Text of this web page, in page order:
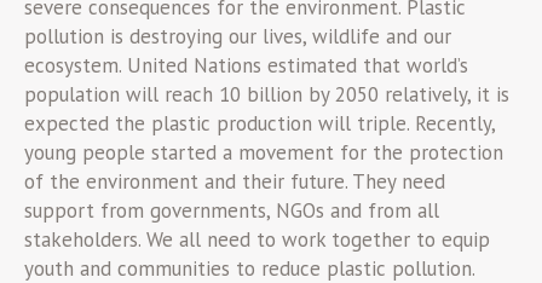
severe consequences for the environment. Plastic
pollution is destroying our lives, wildlife and our
ecosystem. United Nations estimated that world’s
population will reach 10 billion by 2050 relatively, it is
expected the plastic production will triple. Recently,
young people started a movement for the protection
of the environment and their future. They need
support from governments, NGOs and from all
stakeholders. We all need to work together to equip
youth and communities to reduce plastic pollution.